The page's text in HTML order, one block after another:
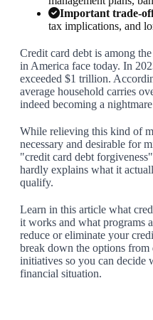
Important trade-
tax implications, and
Credit card debt is among
in America face today. In
exceeded $1 trillion.
average household carries
indeed becoming a
While relieving this kind of
necessary and desirable for
"credit card debt
hardly explains what it
qualify.
Learn in this article what
it works and what programs
reduce or eliminate your
break down the options from
initiatives so you can decide
financial situation.